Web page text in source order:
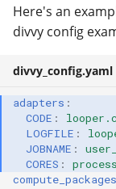
Here's an
divvy config
divvy_config.yaml
adapters :
CODE :
LOGFILE :
JOBNAME :
CORES :
compute_packages